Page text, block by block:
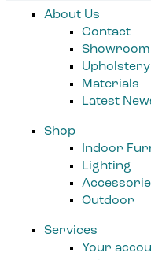
About Us
Contact
Showroom
Upholstery
Materials
Latest
Shop
Indoor
Lighting
Outdoor
Services
Your